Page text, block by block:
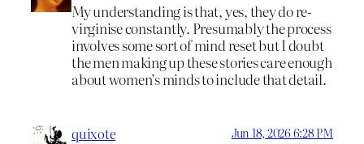
My understanding is that, yes, they do re-
virginise constantly. Presumably the process
involves some sort of mind reset but I doubt
the men making up these stories care enough
about women’s minds to include that detail.
quixote Jun 18, 2026 6:28 PM